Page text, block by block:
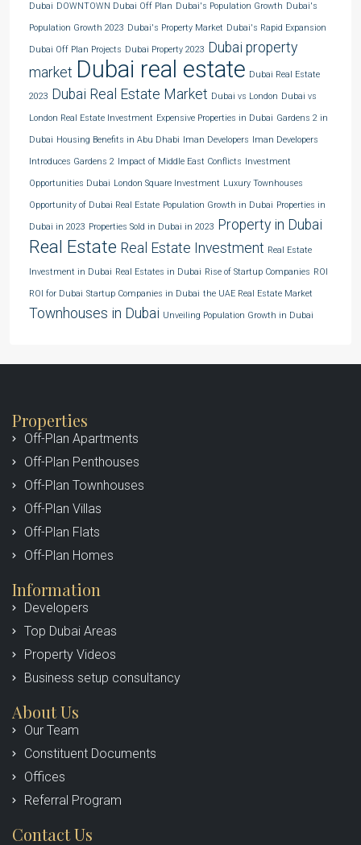
Dubai DOWNTOWN Dubai Off Plan Dubai's Population Growth Dubai's
Population Growth 2023 Dubai's Property Market Dubai's Rapid Expansion
Dubai Off Plan Projects Dubai Property 2023
Dubai property
market Dubai real estate Dubai Real Estate
2023 Dubai Real Estate Market Dubai vs London Dubai vs
London Real Estate Investment Expensive Properties in Dubai Gardens 2 in
Dubai Housing Benefits in Abu Dhabi Iman Developers Iman Developers
Introduces Gardens 2 Impact of Middle East Conflicts Investment
Opportunities Dubai London Square Investment Luxury Townhouses
Opportunity of Dubai Real Estate Population Growth in Dubai Properties in
Dubai in 2023 Properties Sold in Dubai in 2023 Property in Dubai
Real Estate Real Estate Investment Real Estate
Investment in Dubai Real Estates in Dubai Rise of Startup Companies ROI
ROI for Dubai Startup Companies in Dubai the UAE Real Estate Market
Townhouses in Dubai Unveiling Population Growth in Dubai
Properties
Off-Plan Apartments
Off-Plan Penthouses
Off-Plan Townhouses
Off-Plan Villas
Off-Plan Flats
Off-Plan Homes
Information
Developers
Top Dubai Areas
Property Videos
Business setup consultancy
About Us
Our Team
Constituent Documents
Offices
Referral Program
Contact Us